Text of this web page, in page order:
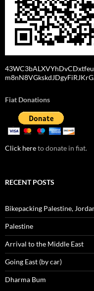
Fiat Donations
Click hereto donate in fiat.
RECENT POSTS
Bikepacking Palestine,
Palestine
Arrival to the Middle East
Going East (by car)
Dharma Bum